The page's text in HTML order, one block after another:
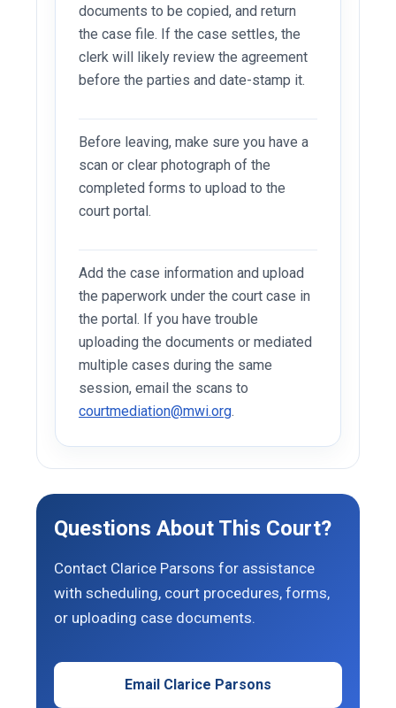
documents to be copied, and return
the case file. If the case settles, the
clerk will likely review the agreement
before the parties and date-stamp it.
Before leaving, make sure you have a
scan or clear photograph of the
completed forms to upload to the
court portal.
Add the case information and upload
the paperwork under the court case in
the portal. If you have trouble
uploading the documents or mediated
multiple cases during the same
session, email the scans to
courtmediation@mwi.org.
Questions About This Court?
Contact Clarice Parsons for assistance
with scheduling, court procedures, forms,
or uploading case documents.
Email Clarice Parsons